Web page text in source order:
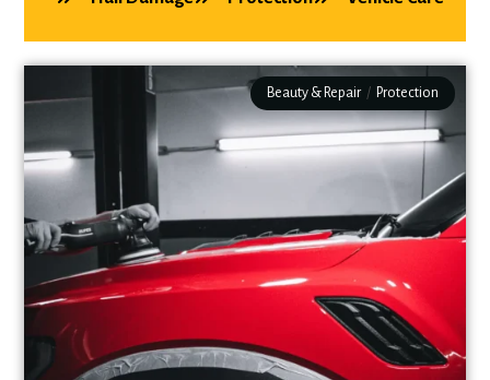
Beauty & Repair / Protection